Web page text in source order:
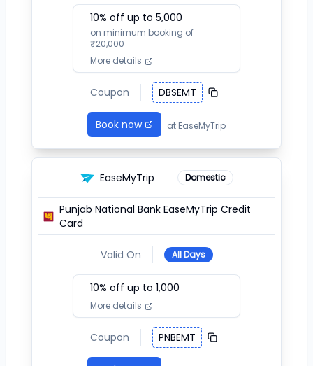
10% off up to ₹ 5,000
on minimum booking of
₹20,000
More details
Coupon DBSEMT
Book now at EaseMyTrip
EaseMyTrip Domestic
Punjab National Bank EaseMyTrip Credit
Card
Valid On All Days
10% off up to ₹ 1,000
More details
Coupon PNBEMT